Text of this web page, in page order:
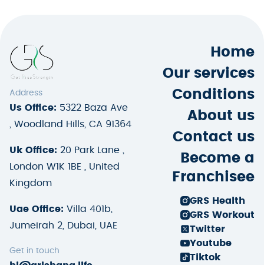
Address
Us Office: 5322 Baza Ave
, Woodland Hills, CA 91364
Uk Office: 20 Park Lane ,
London W1K 1BE , United
Kingdom
Uae Office: Villa 401b,
Jumeirah 2, Dubai, UAE
Get in touch
Home
Our services
Conditions
About us
Contact us
Become a
Franchisee
GRS Health
GRS Workout
Twitter
Youtube
Tiktok